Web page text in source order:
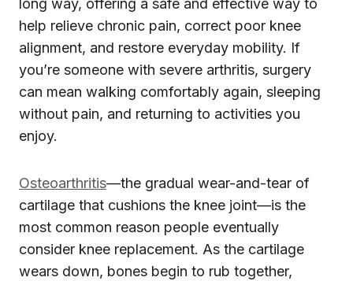
long way, offering a safe and effective way to
help relieve chronic pain, correct poor knee
alignment, and restore everyday mobility. If
you’re someone with severe arthritis, surgery
can mean walking comfortably again, sleeping
without pain, and returning to activities you
enjoy.
Osteoarthritis—the gradual wear-and-tear of
cartilage that cushions the knee joint—is the
most common reason people eventually
consider knee replacement. As the cartilage
wears down, bones begin to rub together,